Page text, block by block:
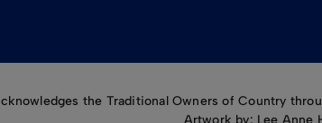
the Traditional Owners of Country
Artwork by: Lee Anne